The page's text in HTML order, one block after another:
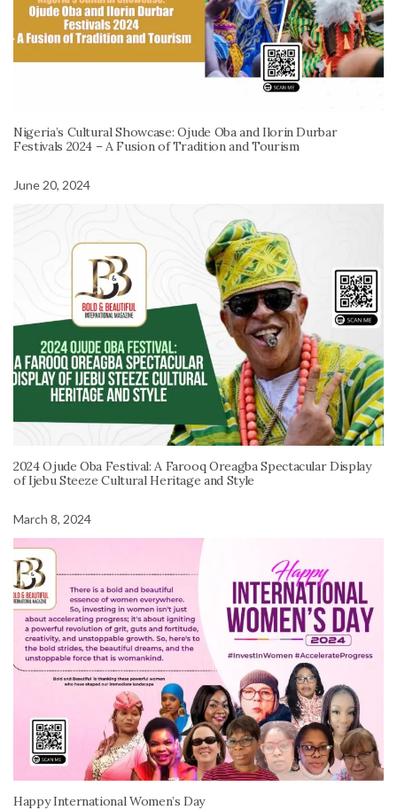
Nigeria’s Cultural Showcase: Ojude Oba and Ilorin Durbar
Festivals 2024 – A Fusion of Tradition and Tourism
June 20, 2024
2024 Ojude Oba Festival: A Farooq Oreagba Spectacular Display
of Ijebu Steeze Cultural Heritage and Style
March 8, 2024
Happy International Women’s Day